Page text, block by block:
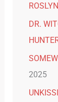
DR.
2025